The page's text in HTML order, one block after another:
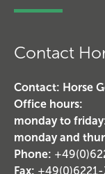
Contact
Contact: Horse
Office hours:
monday to
monday and
Phone:
Fax: +49(0)6221-